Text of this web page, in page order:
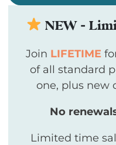
NEW -
Join LIFETIME
of all standard
one, plus new
No
Limited time